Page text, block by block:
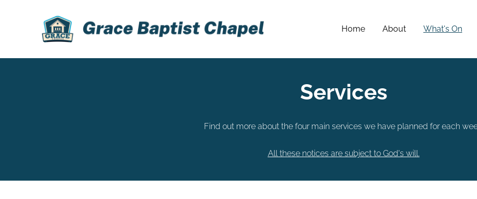
Home About What's On
Services
Find out more about the four main services we have planned for each
All these notices are subject to God's will.